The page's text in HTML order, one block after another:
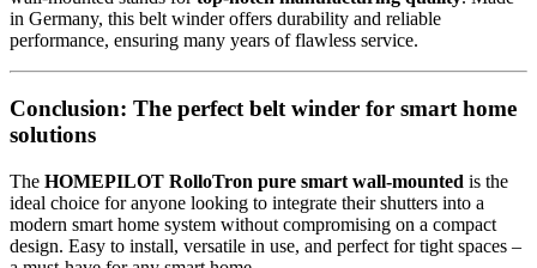
in Germany, this belt winder offers durability and reliable
performance, ensuring many years of flawless service.
Conclusion: The perfect belt winder for smart home
solutions
The HOMEPILOT RolloTron pure smart wall-mounted is the
ideal choice for anyone looking to integrate their shutters into a
modern smart home system without compromising on a compact
design. Easy to install, versatile in use, and perfect for tight spaces –